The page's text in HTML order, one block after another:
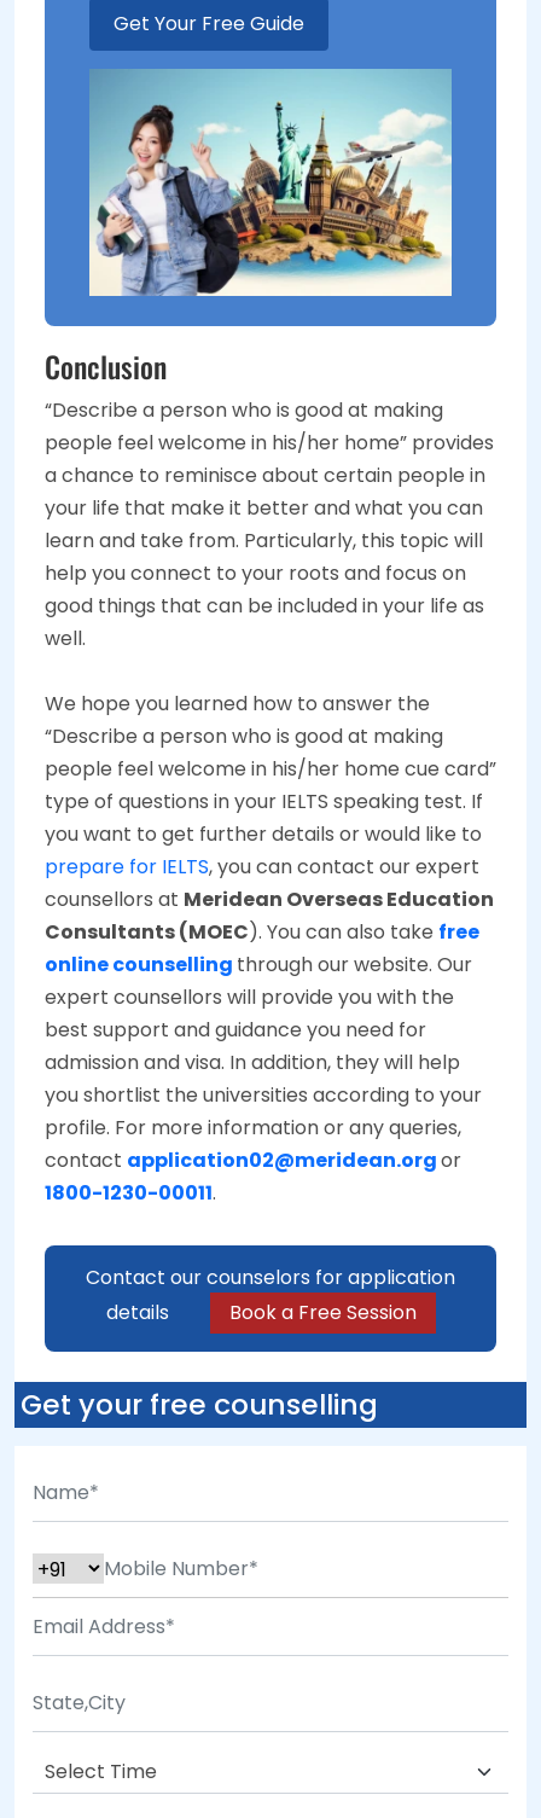
Get Your Free Guide
Conclusion
“Describe a person who is good at making
people feel welcome in his/her home” provides
a chance to reminisce about certain people in
your life that make it better and what you can
learn and take from. Particularly, this topic will
help you connect to your roots and focus on
good things that can be included in your life as
well.
We hope you learned how to answer the
“Describe a person who is good at making
people feel welcome in his/her home cue card”
type of questions in your IELTS speaking test. If
you want to get further details or would like to
prepare for IELTS, you can contact our expert
counsellors at Meridean Overseas Education
Consultants (MOEC). You can also take free
online counselling through our website. Our
expert counsellors will provide you with the
best support and guidance you need for
admission and visa. In addition, they will help
you shortlist the universities according to your
profile. For more information or any queries,
contact application02@meridean.orgor
1800-1230-00011.
Contact our counselors for application
details
Book a Free Session
Get your free counselling